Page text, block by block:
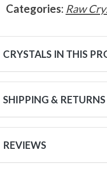
Categories: Raw
CRYSTALS IN THIS
SHIPPING & RETURNS
REVIEWS